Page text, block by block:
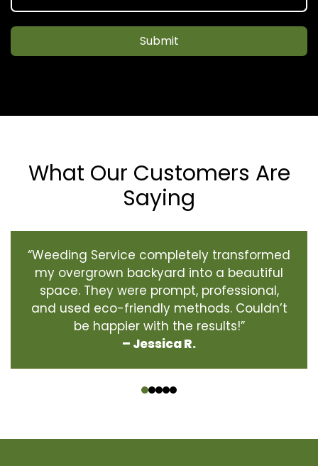
Submit
What Our Customers Are
Saying
“Weeding Service completely transformed
my overgrown backyard into a beautiful
space. They were prompt, professional,
and used eco-friendly methods. Couldn’t
be happier with the results!”
– Jessica R.